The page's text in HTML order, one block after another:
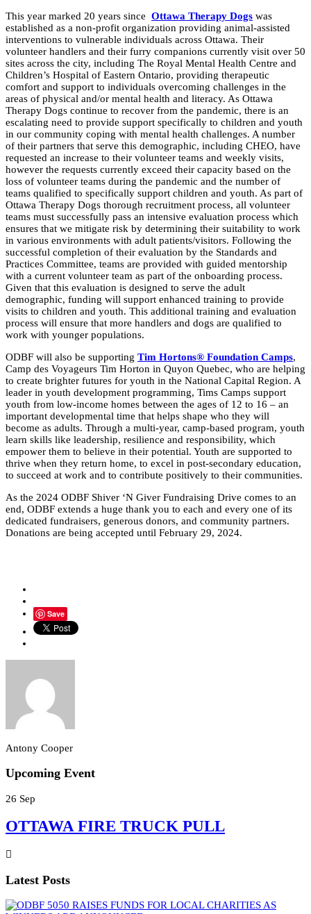
This year marked 20 years since Ottawa Therapy Dogs was
established as a non-profit organization providing animal-assisted
interventions to vulnerable individuals across Ottawa. Their
volunteer handlers and their furry companions currently visit over 50
sites across the city, including The Royal Mental Health Centre and
Children’s Hospital of Eastern Ontario, providing therapeutic
comfort and support to individuals overcoming challenges in the
areas of physical and/or mental health and literacy. As Ottawa
Therapy Dogs continue to recover from the pandemic, there is an
escalating need to provide support specifically to children and youth
in our community coping with mental health challenges. A number
of their partners that serve this demographic, including CHEO, have
requested an increase to their volunteer teams and weekly visits,
however the requests currently exceed their capacity based on the
loss of volunteer teams during the pandemic and the number of
teams qualified to specifically support children and youth. As part of
Ottawa Therapy Dogs thorough recruitment process, all volunteer
teams must successfully pass an intensive evaluation process which
ensures that we mitigate risk by determining their suitability to work
in various environments with adult patients/visitors. Following the
successful completion of their evaluation by the Standards and
Practices Committee, teams are provided with guided mentorship
with a current volunteer team as part of the onboarding process.
Given that this evaluation is designed to serve the adult
demographic, funding will support enhanced training to provide
visits to children and youth. This additional training and evaluation
process will ensure that more handlers and dogs are qualified to
work with younger populations.
ODBF will also be supporting Tim Hortons® Foundation Camps,
Camp des Voyageurs Tim Horton in Quyon Quebec, who are helping
to create brighter futures for youth in the National Capital Region. A
leader in youth development programming, Tims Camps support
youth from low-income homes between the ages of 12 to 16 – an
important developmental time that helps shape who they will
become as adults. Through a multi-year, camp-based program, youth
learn skills like leadership, resilience and responsibility, which
empower them to believe in their potential. Youth are supported to
thrive when they return home, to excel in post-secondary education,
to succeed at work and to contribute positively to their communities.
As the 2024 ODBF Shiver ‘N Giver Fundraising Drive comes to an
end, ODBF extends a huge thank you to each and every one of its
dedicated fundraisers, generous donors, and community partners.
Donations are being accepted until February 29, 2024.
Save
Antony Cooper
Upcoming Event
26 Sep
OTTAWA FIRE TRUCK PULL
Latest Posts